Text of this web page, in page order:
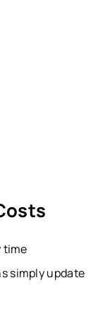
time
simply update